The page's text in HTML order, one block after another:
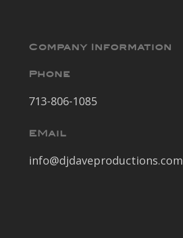
Company Information
Phone
713-806-1085
EMail
info@djdaveproductions.com